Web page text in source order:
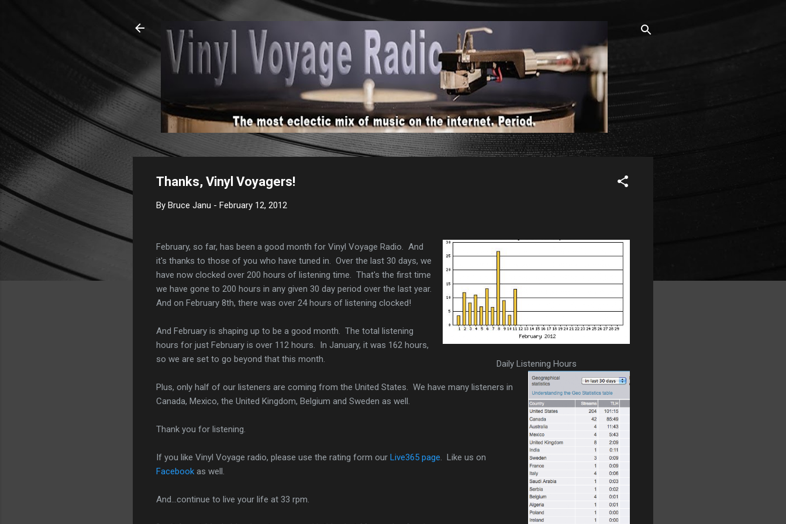
Skip to main content
Thanks, Vinyl Voyagers!
By Bruce Janu - February 12, 2012
Daily Listening Hours
February, so far, has been a good month for Vinyl Voyage Radio. And
it's thanks to those of you who have tuned in. Over the last 30 days, we
have now clocked over 200 hours of listening time. That's the first time
we have gone to 200 hours in any given 30 day period over the last year.
And on February 8th, there was over 24 hours of listening clocked!
And February is shaping up to be a good month. The total listening
hours for just February is over 112 hours. In January, it was 162 hours,
so we are set to go beyond that this month.
Plus, only half of our listeners are coming from the United States. We have many listeners in
Canada, Mexico, the United Kingdom, Belgium and Sweden as well.
Thank you for listening.
If you like Vinyl Voyage radio, please use the rating form our Live365 page . Like us on
Facebook as well.
And...continue to live your life at 33 rpm.